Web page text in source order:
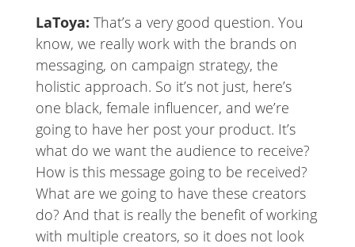
LaToya: That’s a very good question. You
know, we really work with the brands on
messaging, on campaign strategy, the
holistic approach. So it’s not just, here’s
one black, female influencer, and we’re
going to have her post your product. It’s
what do we want the audience to receive?
How is this message going to be received?
What are we going to have these creators
do? And that is really the benefit of working
with multiple creators, so it does not look